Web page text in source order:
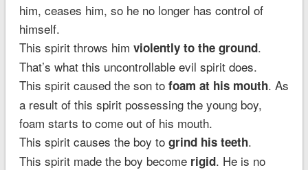
him, ceases him, so he no longer has control of
himself.
This spirit throws him violently to the ground.
That’s what this uncontrollable evil spirit does.
This spirit caused the son to foam at his mouth. As
a result of this spirit possessing the young boy,
foam starts to come out of his mouth.
This spirit causes the boy to grind his teeth.
This spirit made the boy become rigid. He is no